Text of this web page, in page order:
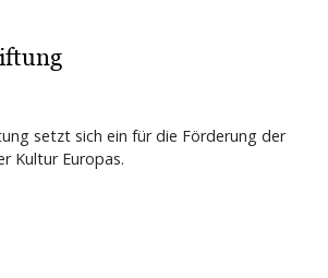
setzt sich ein für die Förderung der
Kultur Europas.